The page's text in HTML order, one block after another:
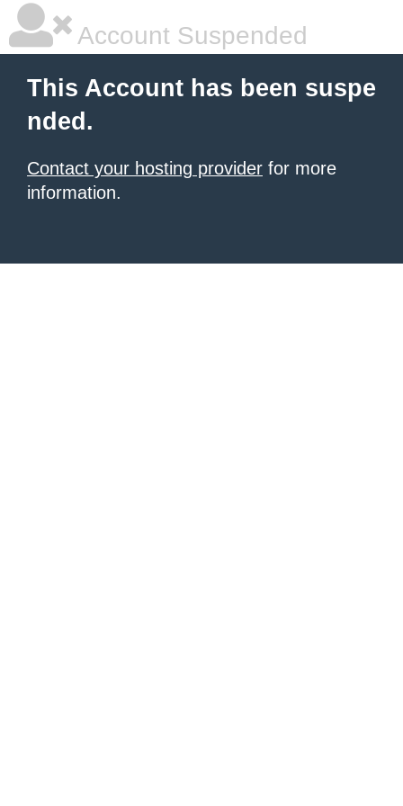
Account Suspended
This Account has been suspe
nded.
Contact your hosting provider for more
information.